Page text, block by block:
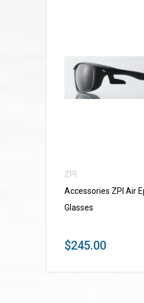
VIEW
ZPI
Accessories ZPI Air
Glasses
$245.00